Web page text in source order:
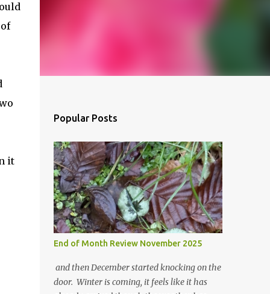
it
Popular Posts
End of Month Review November 2025
and then December started knocking on the
door. Winter is coming, it feels like it has